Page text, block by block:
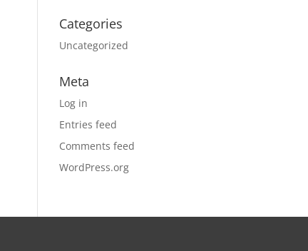
Categories
Uncategorized
Meta
Log in
Entries feed
Comments feed
WordPress.org